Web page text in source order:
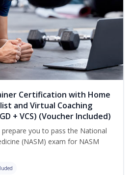
Certification with Home
and Virtual Coaching
+ VCS) (Voucher Included)
you to pass the National
(NASM) exam for NASM